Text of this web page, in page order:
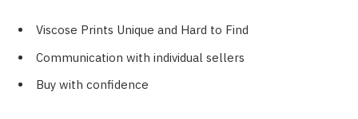
Viscose Prints Unique and Hard to Find
Communication with individual sellers
Buy with confidence